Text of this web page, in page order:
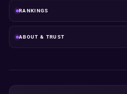
RANKINGS
ABOUT & TRUST